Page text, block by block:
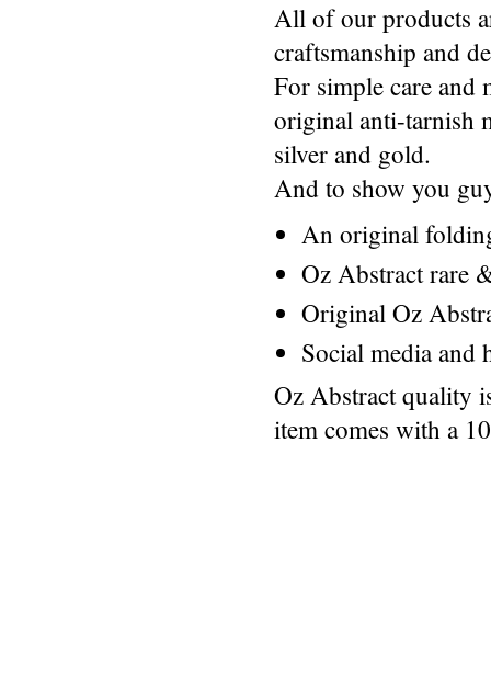
All of our products
craftsmanship and
For simple care and
original anti-tarnish
silver and gold.
And to show you
An original
Oz Abstract rare
Original Oz
Social media and
Oz Abstract quality
item comes with a